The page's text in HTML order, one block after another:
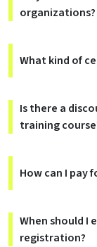
organizations?
What kind of
Is there a
training
How can I pay
When should
registration?